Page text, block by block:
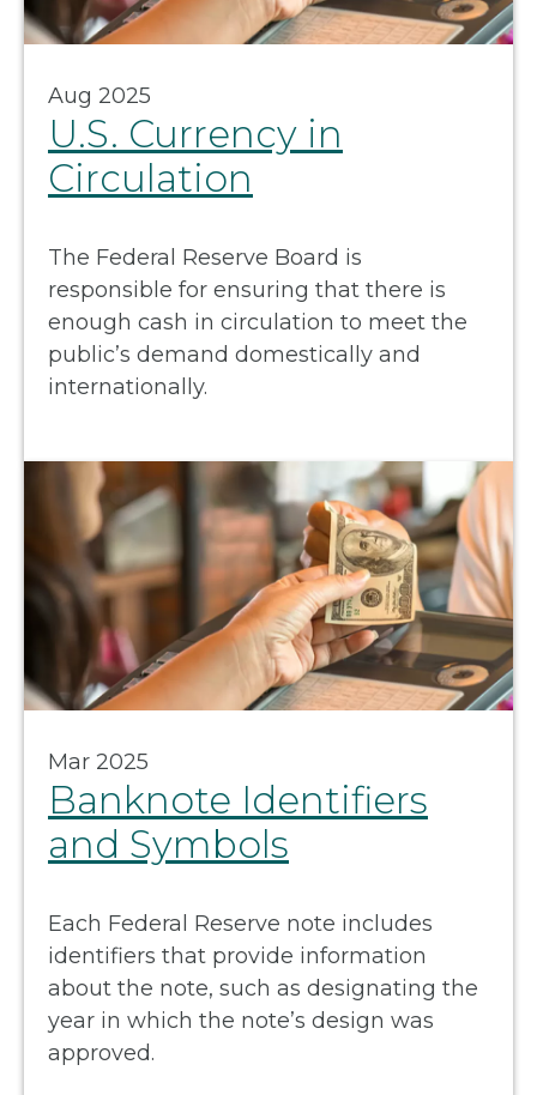
U.S. Currency in
Circulation
Aug 2025
The Federal Reserve Board is
responsible for ensuring that there is
enough cash in circulation to meet the
public’s demand domestically and
internationally.
Banknote Identifiers
and Symbols
Mar 2025
Each Federal Reserve note includes
identifiers that provide information
about the note, such as designating the
year in which the note’s design was
approved.